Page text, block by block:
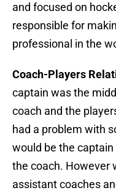
and focused on
responsible for
professional in the
Coach-Players
captain was the
coach and the
had a problem with
would be the
the coach. However
assistant coaches